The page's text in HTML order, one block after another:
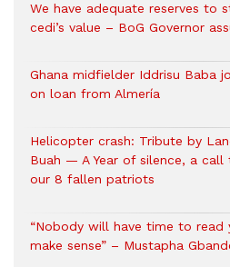
We have adequate reserves to
cedi’s value – BoG Governor
Ghana midfielder Iddrisu Baba
on loan from Almería
Helicopter crash: Tribute by
Buah — A Year of silence, a
our 8 fallen patriots
“Nobody will have time to read
make sense” – Mustapha